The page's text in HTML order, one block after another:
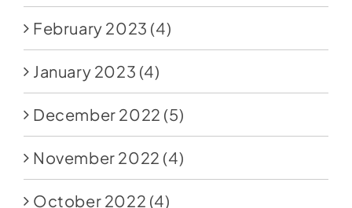
February 2023 (4)
January 2023 (4)
December 2022 (5)
November 2022 (4)
October 2022 (4)